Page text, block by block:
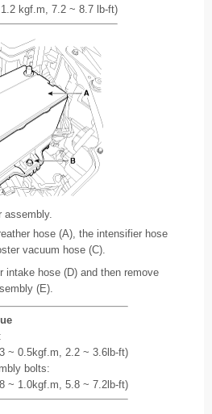
kgf.m, 7.2 ~ 8.7 lb-ft)
assembly.
hose (A), the intensifier hose
vacuum hose (C).
intake hose (D) and then remove
(E).
~ 0.5kgf.m, 2.2 ~ 3.6lb-ft)
bolts:
~ 1.0kgf.m, 5.8 ~ 7.2lb-ft)